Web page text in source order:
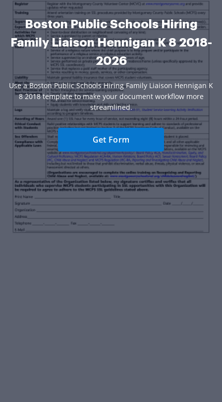
Boston Public Schools Hiring
Family Liaison Hennigan K 8 2018-
2026
Use a Boston Public Schools Hiring Family Liaison Hennigan K
8 2018 template to make your document workflow more
streamlined.
Get Form